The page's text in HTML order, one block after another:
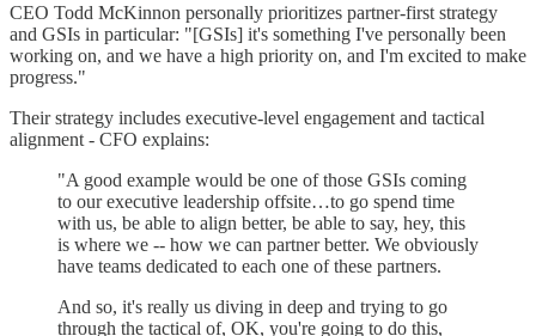
CEO Todd McKinnon personally prioritizes partner-first strategy
and GSIs in particular: "[GSIs] it's something I've personally been
working on, and we have a high priority on, and I'm excited to make
progress."
Their strategy includes executive-level engagement and tactical
alignment - CFO explains:
"A good example would be one of those GSIs coming
to our executive leadership offsite…to go spend time
with us, be able to align better, be able to say, hey, this
is where we -- how we can partner better. We obviously
have teams dedicated to each one of these partners.
And so, it's really us diving in deep and trying to go
through the tactical of, OK, you're going to do this,